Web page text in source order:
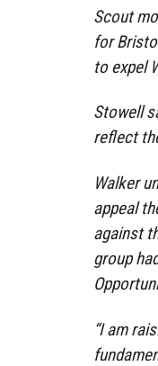
Scout
for
to expel
Stowell
reflect
Walker
appeal
against
group
“I am